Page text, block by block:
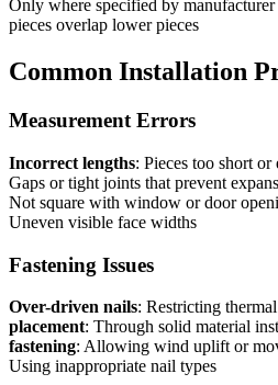
Only where specified by manufacturer
pieces overlap lower pieces
Common Installation
Measurement Errors
Incorrect lengths: Pieces too short
Gaps or tight joints that prevent
Not square with window or door
Uneven visible face widths
Fastening Issues
Over-driven nails: Restricting
placement: Through solid material
fastening: Allowing wind uplift or
Using inappropriate nail types